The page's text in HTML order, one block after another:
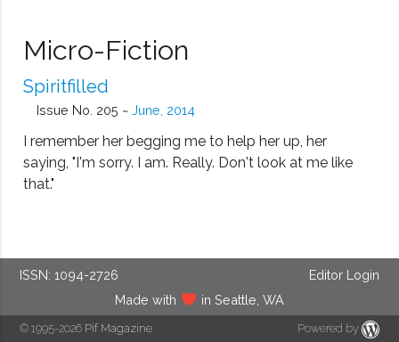
Micro-Fiction
Spiritfilled
Issue No. 205 ~ June, 2014
I remember her begging me to help her up, her
saying, "I'm sorry. I am. Really. Don't look at me like
that."
ISSN: 1094-2726
Editor Login
Made with
in Seattle, WA
© 1995-2026 Pif Magazine Powered by